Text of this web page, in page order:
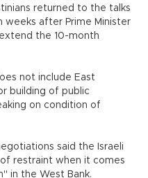
returned to the talks
weeks after Prime Minister
the 10-month
not include East
building of public
on condition of
said the Israeli
restraint when it comes
in the West Bank.